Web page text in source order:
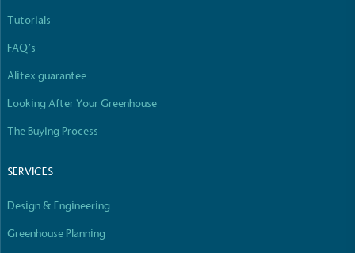
Tutorials
FAQ’s
Alitex guarantee
Looking After Your Greenhouse
The Buying Process
SERVICES
Design & Engineering
Greenhouse Planning